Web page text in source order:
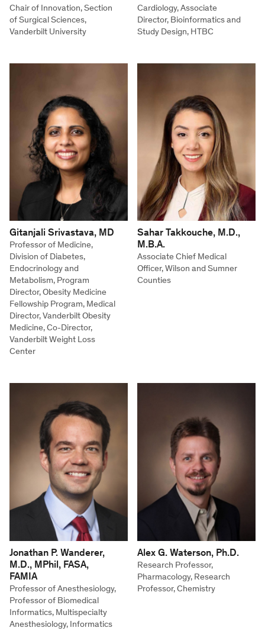
Chair of Innovation, Section
of Surgical Sciences,
Vanderbilt University
Cardiology, Associate
Director, Bioinformatics and
Study Design, HTBC
Gitanjali Srivastava, MD
Professor of Medicine,
Division of Diabetes,
Endocrinology and
Metabolism, Program
Director, Obesity Medicine
Fellowship Program, Medical
Director, Vanderbilt Obesity
Medicine, Co-Director,
Vanderbilt Weight Loss
Center
Sahar Takkouche, M.D.,
M.B.A.
Associate Chief Medical
Officer, Wilson and Sumner
Counties
Jonathan P. Wanderer,
M.D., MPhil, FASA,
FAMIA
Professor of Anesthesiology,
Professor of Biomedical
Informatics, Multispecialty
Anesthesiology, Informatics
Alex G. Waterson, Ph.D.
Research Professor,
Pharmacology, Research
Professor, Chemistry